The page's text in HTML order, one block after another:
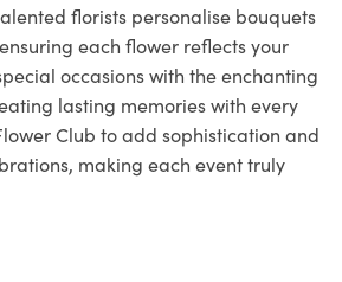
florists personalise bouquets
each flower reflects your
occasions with the enchanting
lasting memories with every
Club to add sophistication and
making each event truly